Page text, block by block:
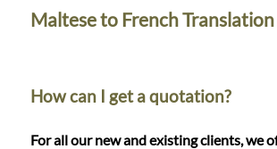
Maltese to French
How can I get a quotation?
For all our new and existing clients, we